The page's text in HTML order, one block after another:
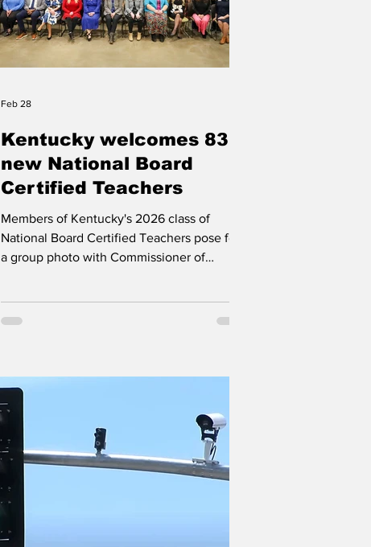
Kentucky welcomes 83
new National Board
Certified Teachers
Members of Kentucky's 2026 class of
National Board Certified Teachers pose for
a group photo with Commissioner of
Myles Young, Kentucky Department of
Professional Teaching Standards. An
additional 104 educators renewed their
credentials this year. The Bluegrass state
has 4,584 National
Feb 28